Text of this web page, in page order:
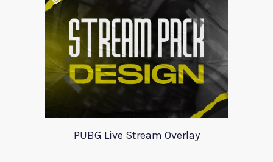
PUBG Live Stream Overlay